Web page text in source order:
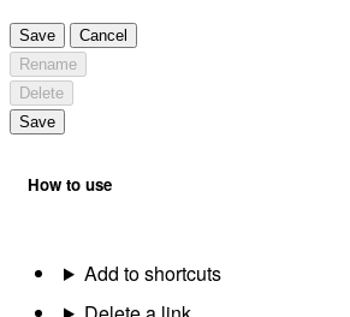
Save
Cancel
Rename
Delete
Save
How to use
Add to shortcuts